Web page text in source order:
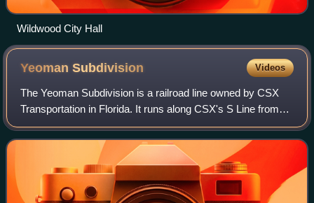
Wildwood City Hall
YeomanSubdivision Videos
The Yeoman Subdivision is a railroad line owned by CSX
Transportation in Florida. It runs along CSX's S Line from
Zephyrhills south to just east of Tampa, a distance of 31.2
miles. The S Line was prev